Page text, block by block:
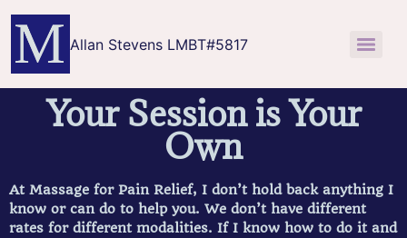
Allan Stevens LMBT#5817
Your Session is Your
Own
At Massage for Pain Relief, I don’t hold back anything I
know or can do to help you. We don’t have different
rates for different modalities. If I know how to do it and